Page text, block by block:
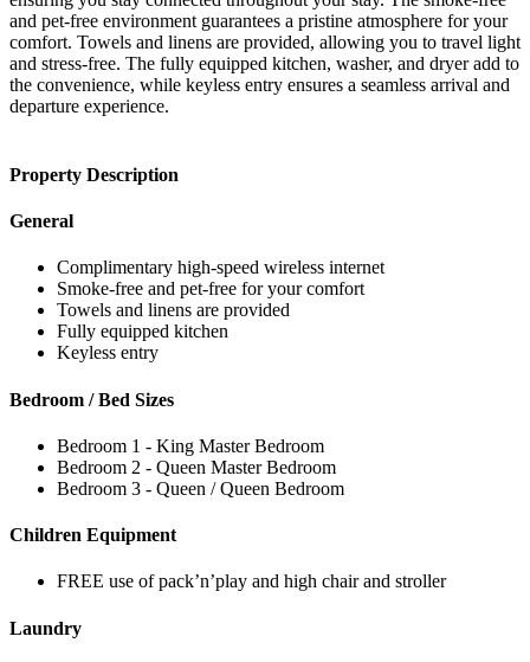
and pet-free environment guarantees a pristine atmosphere for your
comfort. Towels and linens are provided, allowing you to travel light
and stress-free. The fully equipped kitchen, washer, and dryer add to
the convenience, while keyless entry ensures a seamless arrival and
departure experience.
Property Description
General
Complimentary high-speed wireless internet
Smoke-free and pet-free for your comfort
Towels and linens are provided
Fully equipped kitchen
Keyless entry
Bedroom / Bed Sizes
Bedroom 1 - King Master Bedroom
Bedroom 2 - Queen Master Bedroom
Bedroom 3 - Queen / Queen Bedroom
Children Equipment
FREE use of pack’n’play and high chair and stroller
Laundry